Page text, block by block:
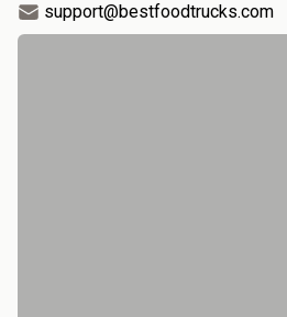
support@bestfoodtrucks.com